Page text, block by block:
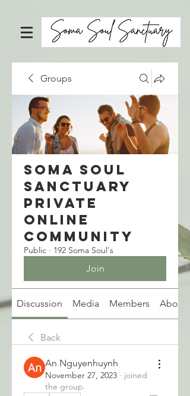
Groups
Soma Soul
Sanctuary
Private
Online
Community
Public · 192 Soma Soul's
Join
Discussion Media Members About
Back
An Nguyenhuynh
November 27, 2023 · joined
the group.